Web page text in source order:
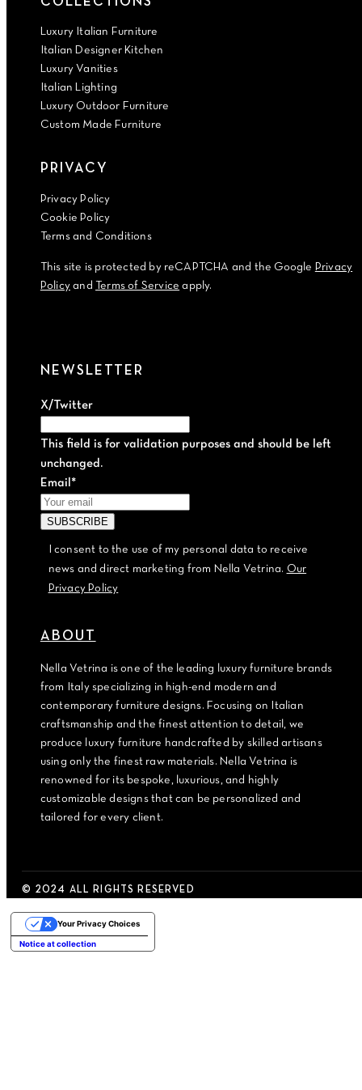
Luxury Italian Furniture
Italian Designer Kitchen
Luxury Vanities
Italian Lighting
Luxury Outdoor Furniture
Custom Made Furniture
PRIVACY
Privacy Policy
Cookie Policy
Terms and Conditions
This site is protected by reCAPTCHA and the Google Privacy
Policy and Terms of Service apply.
NEWSLETTER
X/Twitter
This field is for validation purposes and should be left
unchanged.
Email *
I consent to the use of my personal data to receive
news and direct marketing from Nella Vetrina. Our
Privacy Policy
ABOUT
Nella Vetrina is one of the leading luxury furniture brands
from Italy specializing in high-end modern and
contemporary furniture designs. Focusing on Italian
craftsmanship and the finest attention to detail, we
produce luxury furniture handcrafted by skilled artisans
using only the finest raw materials. Nella Vetrina is
renowned for its bespoke, luxurious, and highly
customizable designs that can be personalized and
tailored for every client.
© 2024 ALL RIGHTS RESERVED
Notice at collection
Your Privacy Choices